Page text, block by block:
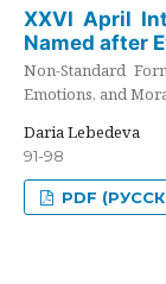
XXVI April
Named after
Non-Standard
Emotions, and
Daria Lebedeva
91-98
PDF